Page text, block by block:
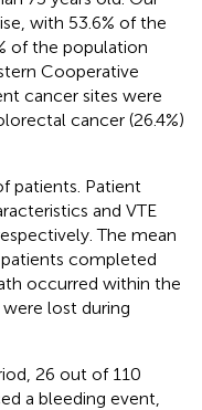
with 53.6% of the
of the population
Cooperative
cancer sites were
cancer (26.4%)
patients. Patient
and VTE
respectively. The mean
completed
occurred within the
lost during
26 out of 110
a bleeding event,